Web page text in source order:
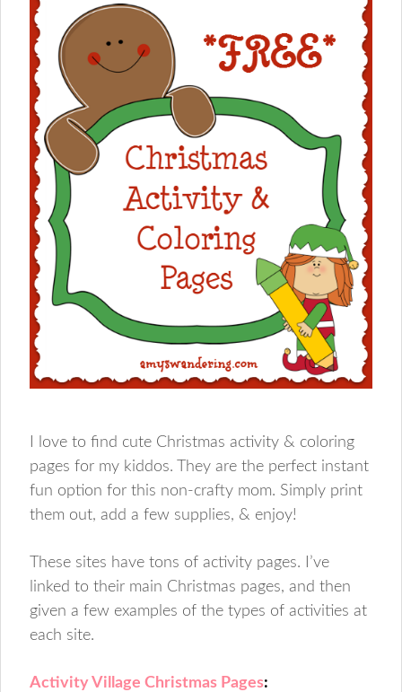
I love to find cute Christmas activity & coloring
pages for my kiddos. They are the perfect instant
fun option for this non-crafty mom. Simply print
them out, add a few supplies, & enjoy!
These sites have tons of activity pages. I’ve
linked to their main Christmas pages, and then
given a few examples of the types of activities at
each site.
Activity Village Christmas Pages: